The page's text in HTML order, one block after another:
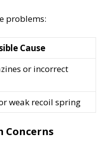
problems:
Cause
or incorrect
weak recoil spring
Concerns